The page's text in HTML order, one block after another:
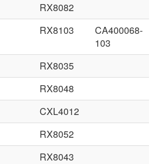
RX8082
RX8103
CA400068-
103
RX8035
RX8048
CXL4012
RX8052
RX8043